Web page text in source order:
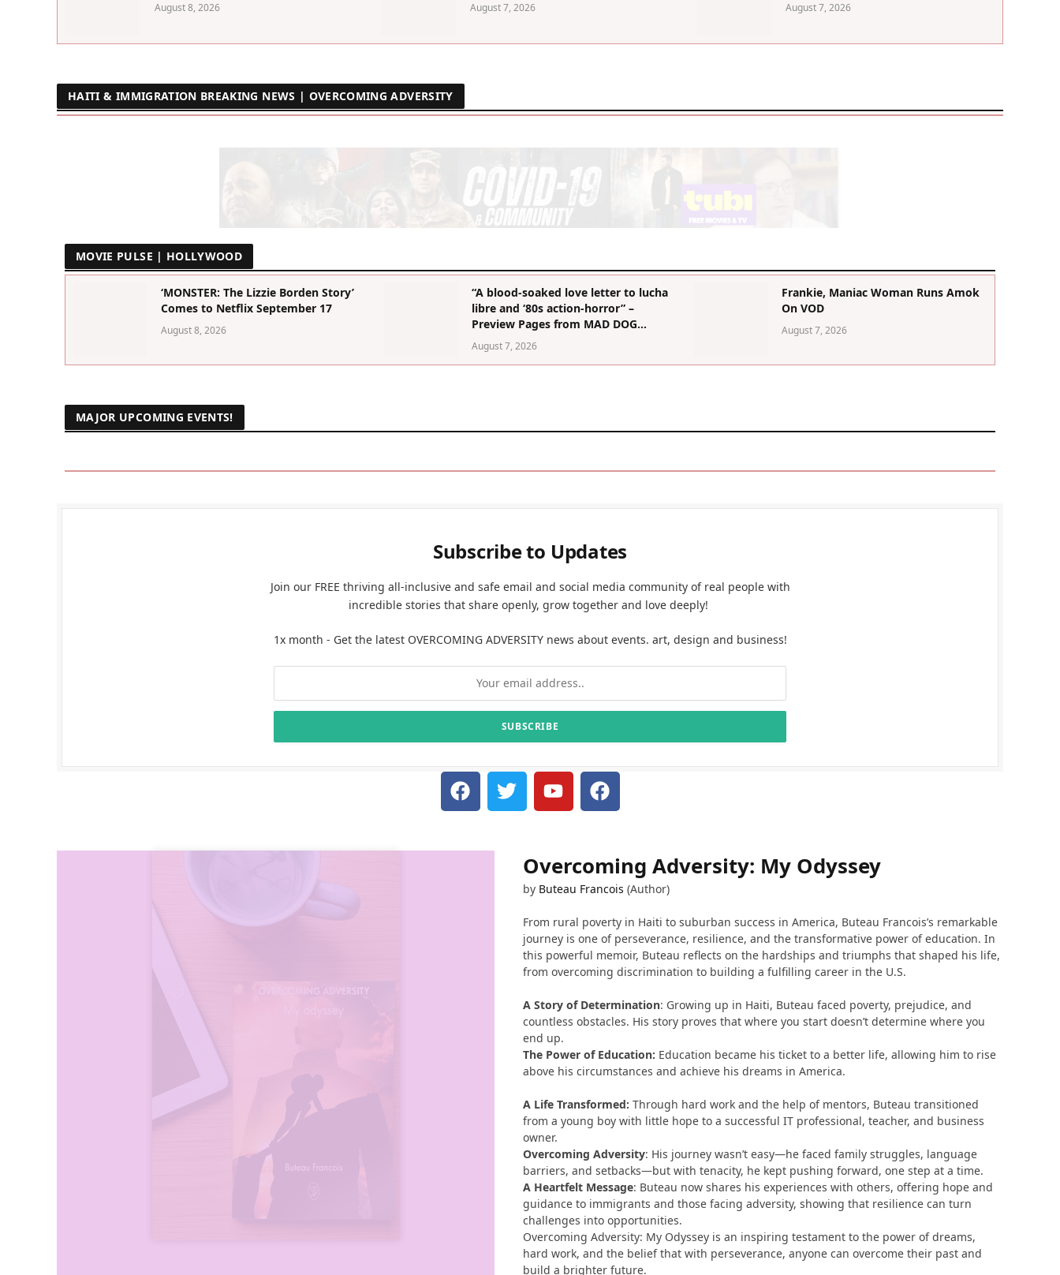
August 8, 2026 August 7, 2026 August 7, 2026
HAITI & IMMIGRATION BREAKING NEWS | OVERCOMING ADVERSITY
MOVIE PULSE | HOLLYWOOD
‘MONSTER: The Lizzie Borden Story’
Comes to Netflix September 17
August 8, 2026
“A blood-soaked love letter to lucha
libre and ‘80s action-horror” –
Preview Pages from MAD DOG
MORGAN Graphic Novel
August 7, 2026
Frankie, Maniac Woman Runs Amok
On VOD
August 7, 2026
MAJOR UPCOMING EVENTS!
Subscribe to Updates
Join our FREE thriving all-inclusive and safe email and social media community of real people with
incredible stories that share openly, grow together and love deeply!
1x month - Get the latest OVERCOMING ADVERSITY news about events. art, design and business!
Overcoming Adversity: My Odyssey
by Buteau Francois (Author)
From rural poverty in Haiti to suburban success in America, Buteau Francois’s remarkable
journey is one of perseverance, resilience, and the transformative power of education. In
this powerful memoir, Buteau reflects on the hardships and triumphs that shaped his life,
from overcoming discrimination to building a fulfilling career in the U.S.
A Story of Determination: Growing up in Haiti, Buteau faced poverty, prejudice, and
countless obstacles. His story proves that where you start doesn’t determine where you
end up.
The Power of Education: Education became his ticket to a better life, allowing him to rise
above his circumstances and achieve his dreams in America.
A Life Transformed: Through hard work and the help of mentors, Buteau transitioned
from a young boy with little hope to a successful IT professional, teacher, and business
owner.
Overcoming Adversity: His journey wasn’t easy—he faced family struggles, language
barriers, and setbacks—but with tenacity, he kept pushing forward, one step at a time.
A Heartfelt Message: Buteau now shares his experiences with others, offering hope and
guidance to immigrants and those facing adversity, showing that resilience can turn
challenges into opportunities.
Overcoming Adversity: My Odyssey is an inspiring testament to the power of dreams,
hard work, and the belief that with perseverance, anyone can overcome their past and
build a brighter future.